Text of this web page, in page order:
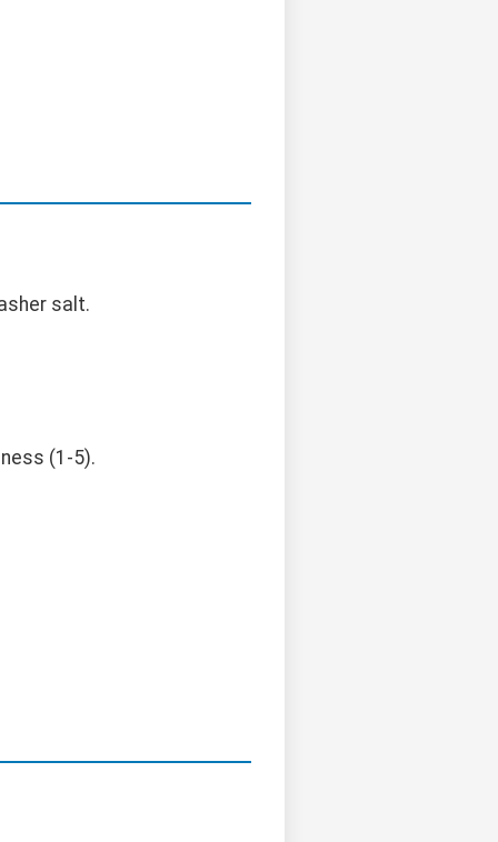
salt.
(1-5).